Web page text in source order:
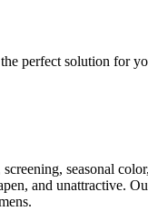
perfect solution for
seasonal
and unattractive.